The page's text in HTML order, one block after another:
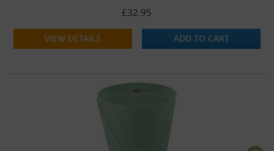
£32.95
VIEW DETAILS ADD TO CART